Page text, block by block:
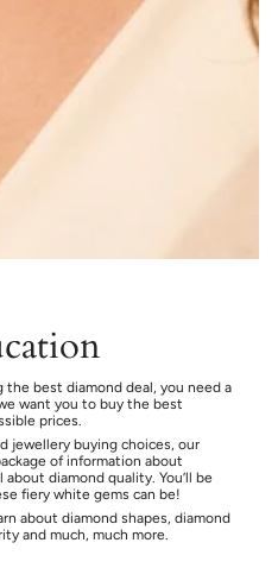
best diamond deal, you need a
want you to buy the best
prices.
jewellery buying choices, our
of information about
diamond quality. You’ll be
fiery white gems can be!
about diamond shapes, diamond
and much, much more.